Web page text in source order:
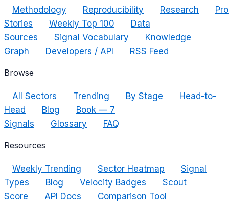
Methodology Reproducibility Research
Stories
Weekly Top 100
Data
Sources
Signal Vocabulary
Knowledge
Graph
Developers / API RSS Feed
Browse
All Sectors Trending By Stage
Head-to-
Head
Blog
Book — 7
Signals
Glossary FAQ
Resources
Weekly Trending Sector Heatmap
Signal
Types
Blog Velocity Badges
Scout
Score
API Docs Comparison Tool